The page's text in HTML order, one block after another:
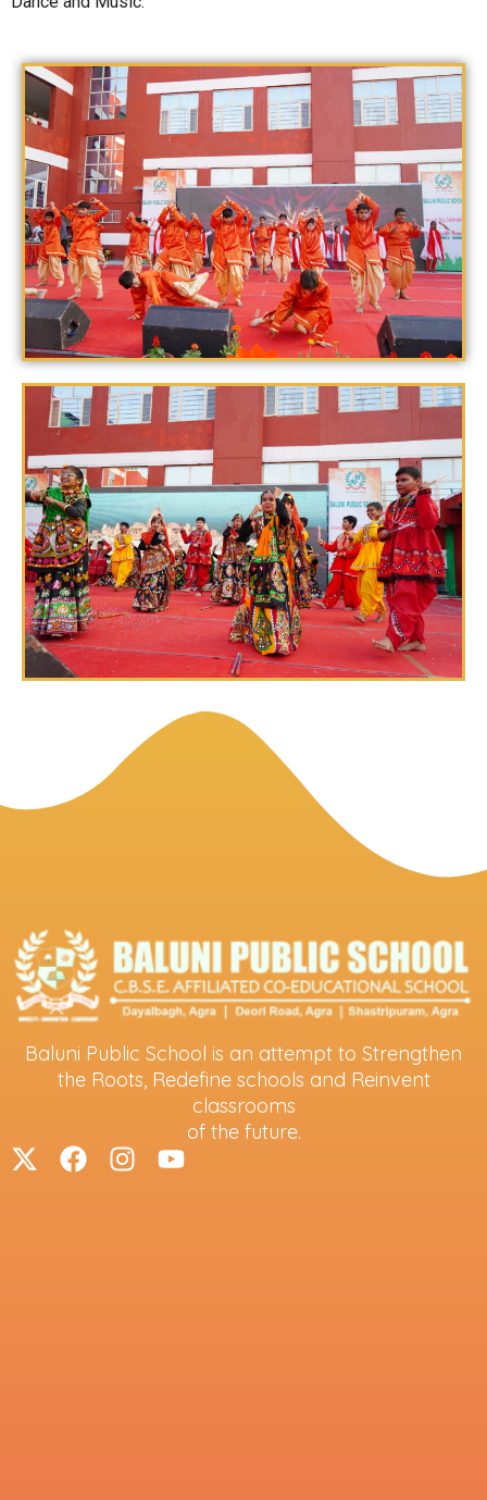
Baluni Public School is an attempt to Strengthen
the Roots, Redefine schools and Reinvent
classrooms
of the future.